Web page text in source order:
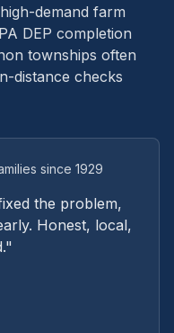
demand farm
PA DEP completion
townships often
distance checks
since 1929
the problem,
Honest, local,